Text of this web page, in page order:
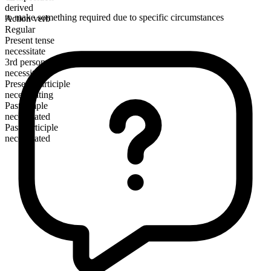
derived
Action verb
Regular
Present tense
necessitate
3rd person singular
necessitates
Present participle
necessitating
Past simple
necessitated
Past participle
necessitated
to make something required due to specific circumstances